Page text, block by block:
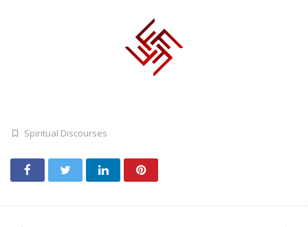
Spiritual Discourses